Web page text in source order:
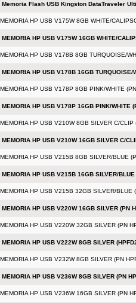
Memoria Flash USB Kingston DataTraveler
MEMORIA HP USB V175W 8GB WHITE/
MEMORIA HP USB V175W 16GB WHITE/
MEMORIA HP USB V178B 8GB TURQUOISE/
MEMORIA HP USB V178B 16GB TURQUOISE/
MEMORIA HP USB V178P 8GB PINK/WHITE
MEMORIA HP USB V178P 16GB PINK/WHITE
MEMORIA HP USB V210W 8GB SILVER C/CLIP
MEMORIA HP USB V210W 16GB SILVER C/
MEMORIA HP USB V215B 8GB SILVER/BLUE
MEMORIA HP USB V215B 16GB SILVER/
MEMORIA HP USB V215B 32GB SILVER/BLUE
MEMORIA HP USB V220W 16GB SILVER (PN
MEMORIA HP USB V220W 32GB SILVER (PN
MEMORIA HP USB V222W 8GB SILVER
MEMORIA HP USB V232W 8GB SILVER (PN
MEMORIA HP USB V236W 8GB SILVER (PN
MEMORIA HP USB V236W 16GB SILVER (PN